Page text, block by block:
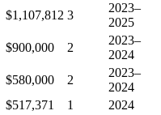
$1,107,812 3
2023–
2025
$900,000 2
2023–
2024
$580,000 2
2023–
2024
$517,371 1
2024